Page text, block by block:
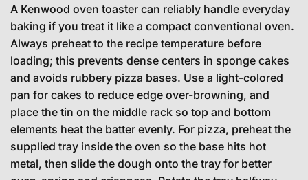
A Kenwood oven toaster can reliably handle everyday
baking if you treat it like a compact conventional oven.
Always preheat to the recipe temperature before
loading; this prevents dense centers in sponge cakes
and avoids rubbery pizza bases. Use a light-colored
pan for cakes to reduce edge over-browning, and
place the tin on the middle rack so top and bottom
elements heat the batter evenly. For pizza, preheat the
supplied tray inside the oven so the base hits hot
metal, then slide the dough onto the tray for better